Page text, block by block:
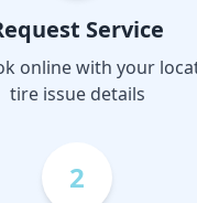
Service
online with your
tire issue details
2